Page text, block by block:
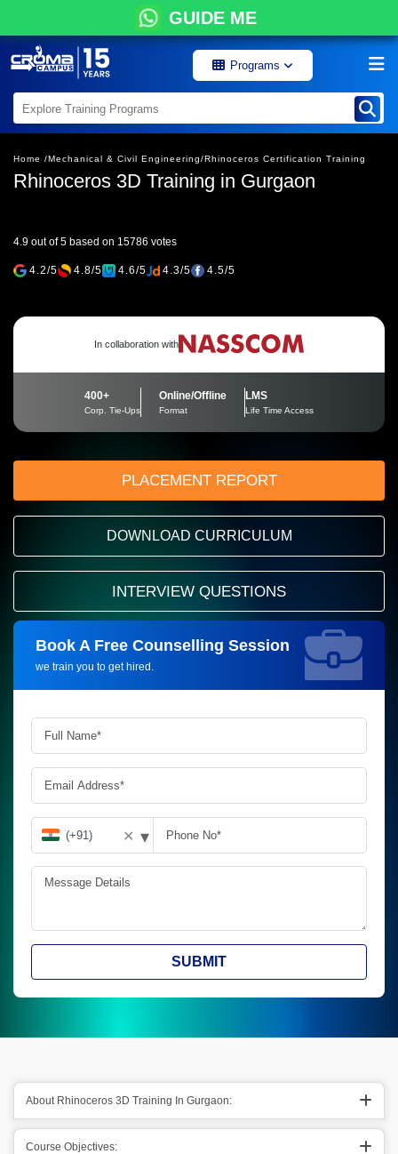
GUIDE ME
Programs
Home /Mechanical & Civil Engineering/Rhinoceros Certification Training
Rhinoceros 3D Training in Gurgaon
4.9 out of 5 based on 15786 votes
4.2/5 4.8/5 4.6/5 4.3/5 4.5/5
In collaboration with
400+
Corp. Tie-Ups
Online/Offline
Format
LMS
Life Time Access
PLACEMENT REPORT
DOWNLOAD CURRICULUM
INTERVIEW QUESTIONS
Book A Free Counselling Session
we train you to get hired.
Request more information_
✕ ▾
SUBMIT
About Rhinoceros 3D Training In Gurgaon:
Course Objectives: